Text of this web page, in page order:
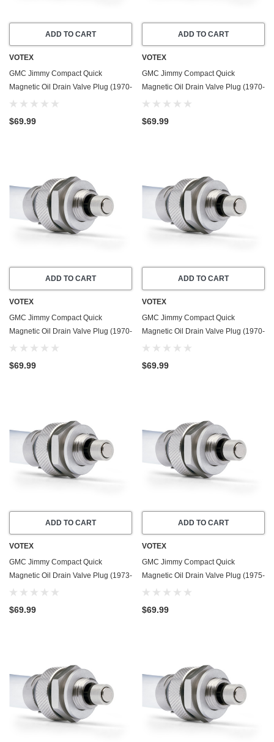
ADD TO CART
VOTEX
GMC Jimmy Compact Quick
Magnetic Oil Drain Valve Plug (1970-
1974) - 4.8 Liter - 6 Cylinder - Made
$69.99
ADD TO CART
VOTEX
GMC Jimmy Compact Quick
Magnetic Oil Drain Valve Plug (1970-
1982) - 4.1 Liter - 6 Cylinder - Made
$69.99
ADD TO CART
VOTEX
GMC Jimmy Compact Quick
Magnetic Oil Drain Valve Plug (1970-
1987) - 5.0 Liter - 8 Cylinder - Made
$69.99
ADD TO CART
VOTEX
GMC Jimmy Compact Quick
Magnetic Oil Drain Valve Plug (1970-
1991) - 5.7 Liter - 8 Cylinder - Made
$69.99
ADD TO CART
VOTEX
GMC Jimmy Compact Quick
Magnetic Oil Drain Valve Plug (1973-
1976) - 7.4 Liter - 8 Cylinder - Made
$69.99
ADD TO CART
VOTEX
GMC Jimmy Compact Quick
Magnetic Oil Drain Valve Plug (1975-
1979) - 6.6 Liter - 8 Cylinder - Made
$69.99